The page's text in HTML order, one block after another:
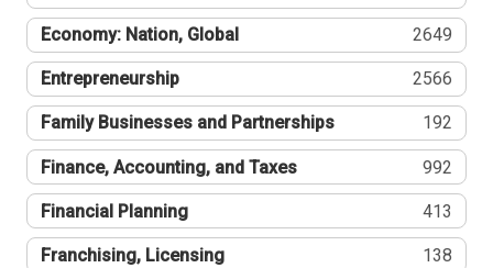
Economy: Nation, Global 2649
Entrepreneurship 2566
Family Businesses and Partnerships 192
Finance, Accounting, and Taxes 992
Financial Planning 413
Franchising, Licensing 138